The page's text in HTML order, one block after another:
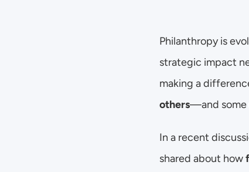
Philanthropy is
strategic impact
making a
others—and some
In a recent
shared about how